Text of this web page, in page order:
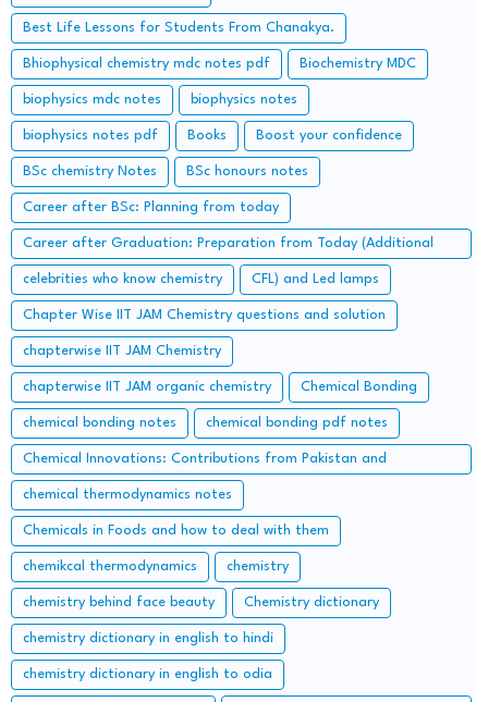
Best Life Lessons for Students From Chanakya.
Bhiophysical chemistry mdc notes pdf Biochemistry MDC
biophysics mdc notes biophysics notes
biophysics notes pdf Books Boost your confidence
BSc chemistry Notes BSc honours notes
Career after BSc: Planning from today
Career after Graduation: Preparation from Today (Additional
Study along with Graduation Syllabus)
celebrities who know chemistry CFL) and Led lamps
Chapter Wise IIT JAM Chemistry questions and solution
chapterwise IIT JAM Chemistry
chapterwise IIT JAM organic chemistry Chemical Bonding
chemical bonding notes chemical bonding pdf notes
Chemical Innovations: Contributions from Pakistan and
Bangladesh
chemical thermodynamics notes
Chemicals in Foods and how to deal with them
chemikcal thermodynamics chemistry
chemistry behind face beauty Chemistry dictionary
chemistry dictionary in english to hindi
chemistry dictionary in english to odia